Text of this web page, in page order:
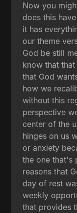
Now you
does this
it has
our theme
God be still
know that
that God
how we
without this
perspective
center of the
hinges on us
or anxiety
the one that's
reasons that
day of rest
weekly
that provides